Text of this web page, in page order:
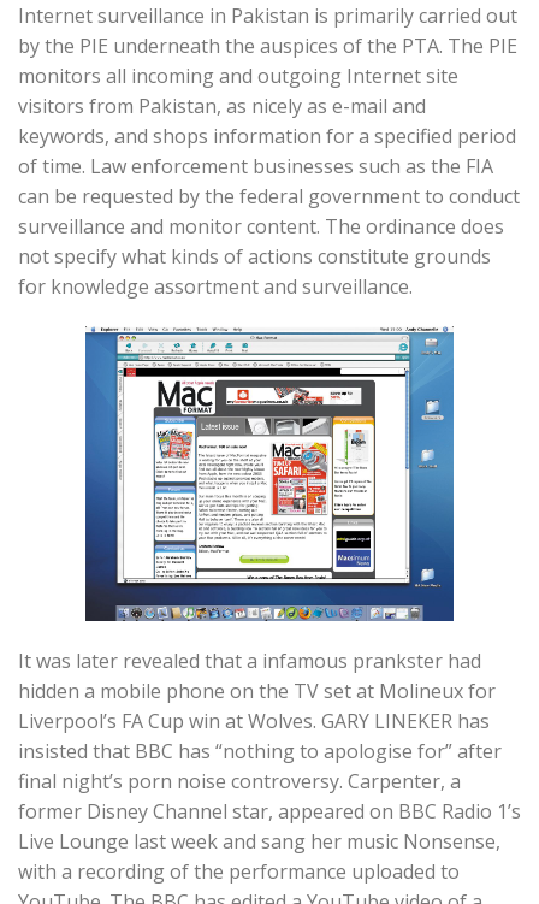
Internet surveillance in Pakistan is primarily carried out
by the PIE underneath the auspices of the PTA. The PIE
monitors all incoming and outgoing Internet site
visitors from Pakistan, as nicely as e-mail and
keywords, and shops information for a specified period
of time. Law enforcement businesses such as the FIA
can be requested by the federal government to conduct
surveillance and monitor content. The ordinance does
not specify what kinds of actions constitute grounds
for knowledge assortment and surveillance.
It was later revealed that a infamous prankster had
hidden a mobile phone on the TV set at Molineux for
Liverpool’s FA Cup win at Wolves. GARY LINEKER has
insisted that BBC has “nothing to apologise for” after
final night’s porn noise controversy. Carpenter, a
former Disney Channel star, appeared on BBC Radio 1’s
Live Lounge last week and sang her music Nonsense,
with a recording of the performance uploaded to